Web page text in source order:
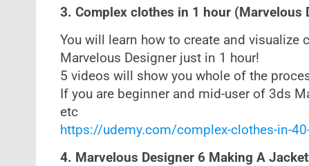
3. Complex clothes in 1 hour (Marvelous
You will learn how to create and visualize
Marvelous Designer just in 1 hour!
5 videos will show you whole of the
If you are beginner and mid-user of 3ds
etc
https://udemy.com/complex-clothes-in-
4. Marvelous Designer 6 Making A